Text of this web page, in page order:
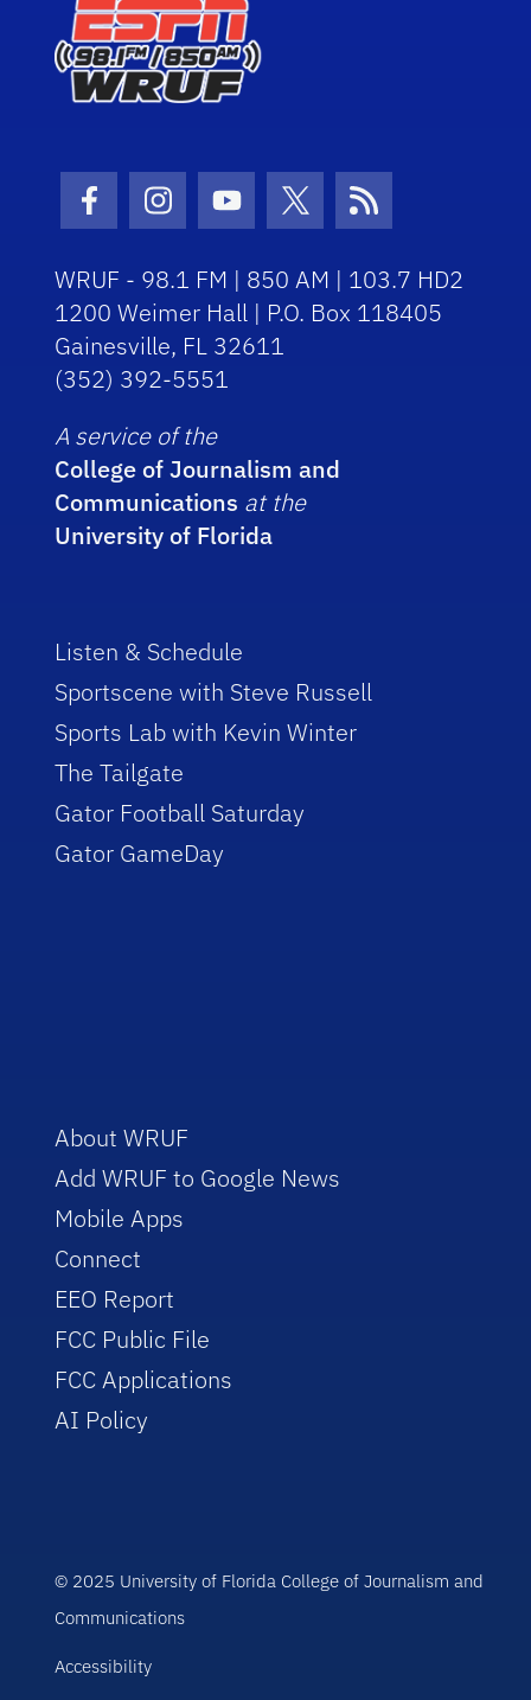
Facebook Icon
Instagram Icon
Youtube Icon
Twitter Icon
RSS Icon
WRUF - 98.1 FM | 850 AM | 103.7 HD2
1200 Weimer Hall | P.O. Box 118405
Gainesville, FL 32611
(352) 392-5551
A service of the
College of Journalism and
Communications at the
University of Florida
Listen & Schedule
Sportscene with Steve Russell
Sports Lab with Kevin Winter
The Tailgate
Gator Football Saturday
Gator GameDay
About WRUF
Add WRUF to Google News
Mobile Apps
Connect
EEO Report
FCC Public File
FCC Applications
AI Policy
© 2025 University of Florida College of Journalism and
Communications
Accessibility